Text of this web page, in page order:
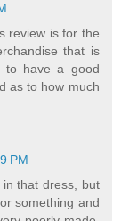
review is for the
that is
to have a good
as to how much
PM
that dress, but
something and